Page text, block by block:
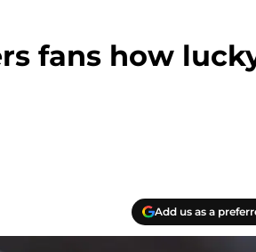
fans how
Add us as a